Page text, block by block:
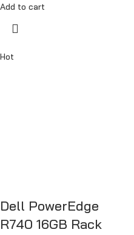
Add to cart
Hot
Dell PowerEdge
R740 16GB Rack